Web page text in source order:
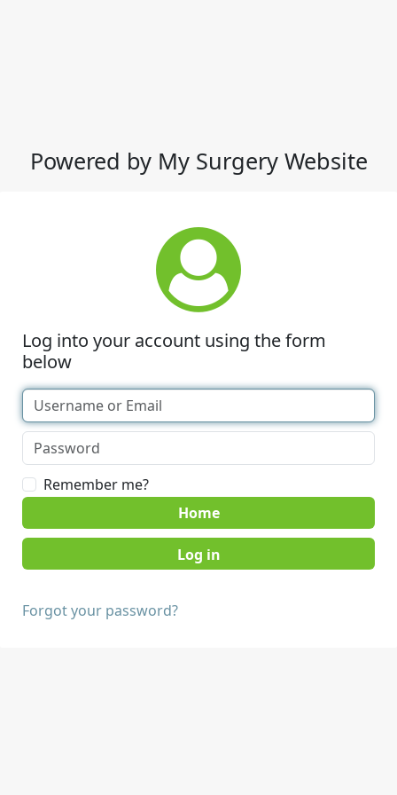
Powered by My Surgery Website
Log into your account using the form
below
Remember me?
Home
Forgot your password?